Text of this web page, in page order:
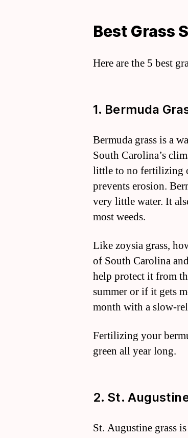
Best Grass
Here are the 5 best
1. Bermuda
Bermuda grass is a
South Carolina’s
little to no fertilizing
prevents erosion.
very little water. It
most weeds.
Like zoysia grass,
of South Carolina
help protect it from
summer or if it gets
month with a slow-
Fertilizing your
green all year long.
2. St.
St. Augustine grass